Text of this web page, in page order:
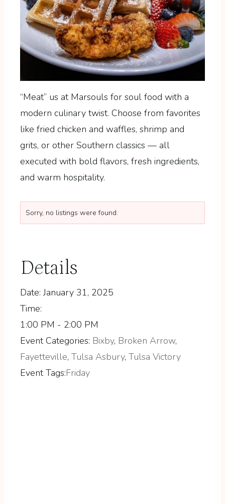
“Meat” us at Marsouls for soul food with a
modern culinary twist. Choose from favorites
like fried chicken and waffles, shrimp and
grits, or other Southern classics — all
executed with bold flavors, fresh ingredients,
and warm hospitality.
Sorry, no listings were found.
Details
Date: January 31, 2025
Time:
1:00 PM - 2:00 PM
Event Categories: Bixby, Broken Arrow,
Fayetteville, Tulsa Asbury, Tulsa Victory
Event Tags:Friday